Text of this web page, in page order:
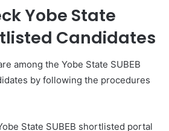
Yobe State
Candidates
among the Yobe State SUBEB
by following the procedures
State SUBEB shortlisted portal